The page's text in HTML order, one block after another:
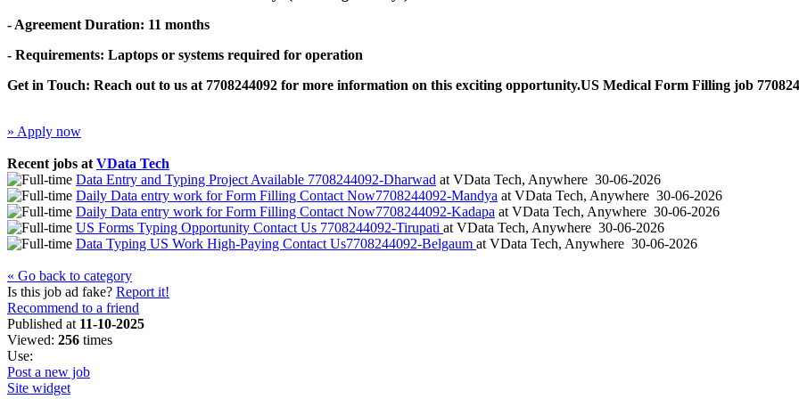
- Agreement Duration: 11 months
- Requirements: Laptops or systems required for operation
Get in Touch: Reach out to us at 7708244092 for more information on this exciting opportunity.US Medical Form Filling job
» Apply now
Recent jobs at VData Tech
Data Entry and Typing Project Available 7708244092-Dharwad at VData Tech, Anywhere 30-06-2026
Daily Data entry work for Form Filling Contact Now7708244092-Mandya at VData Tech, Anywhere 30-06-2026
Daily Data entry work for Form Filling Contact Now7708244092-Kadapa at VData Tech, Anywhere 30-06-2026
US Forms Typing Opportunity Contact Us 7708244092-Tirupati at VData Tech, Anywhere 30-06-2026
Data Typing US Work High-Paying Contact Us7708244092-Belgaum at VData Tech, Anywhere 30-06-2026
« Go back to category
Is this job ad fake? Report it!
Recommend to a friend
Published at 11-10-2025
Viewed: 256 times
Use:
Post a new job
Site widget